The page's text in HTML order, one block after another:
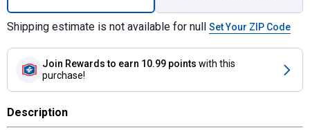
Shipping estimate is not available for null Set Your ZIP Code
Join Rewards to earn 10.99 points with this
purchase!
Description